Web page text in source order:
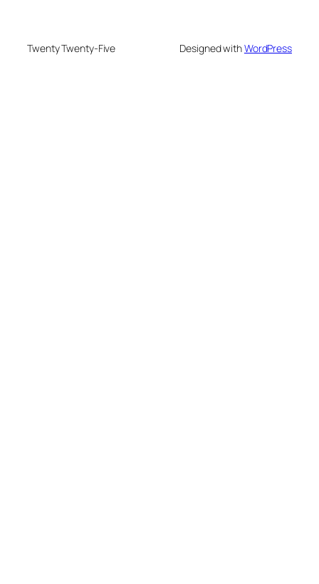
Twenty Twenty-Five Designed withWordPress